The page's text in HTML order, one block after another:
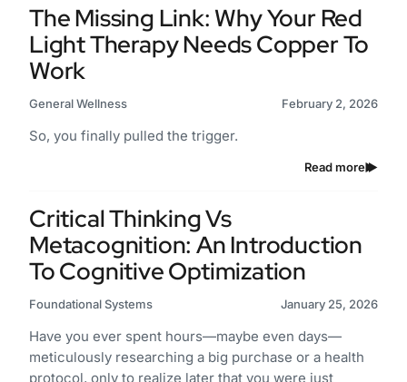
The Missing Link: Why Your Red
Light Therapy Needs Copper To
Work
General Wellness February 2, 2026
So, you finally pulled the trigger.
Read more
Critical Thinking Vs
Metacognition: An Introduction
To Cognitive Optimization
Foundational Systems January 25, 2026
Have you ever spent hours—maybe even days—
meticulously researching a big purchase or a health
protocol, only to realize later that you were just